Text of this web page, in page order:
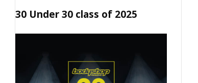
30 Under 30 class of 2025